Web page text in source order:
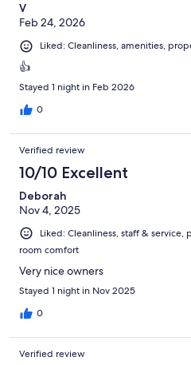
V
Feb 24, 2026
Liked: Cleanliness, amenities,
👍
Stayed 1 night in Feb 2026
0
Verified review
10/10 Excellent
Deborah
Nov 4, 2025
Liked: Cleanliness, staff &
room comfort
Very nice owners
Stayed 1 night in Nov 2025
0
Verified review